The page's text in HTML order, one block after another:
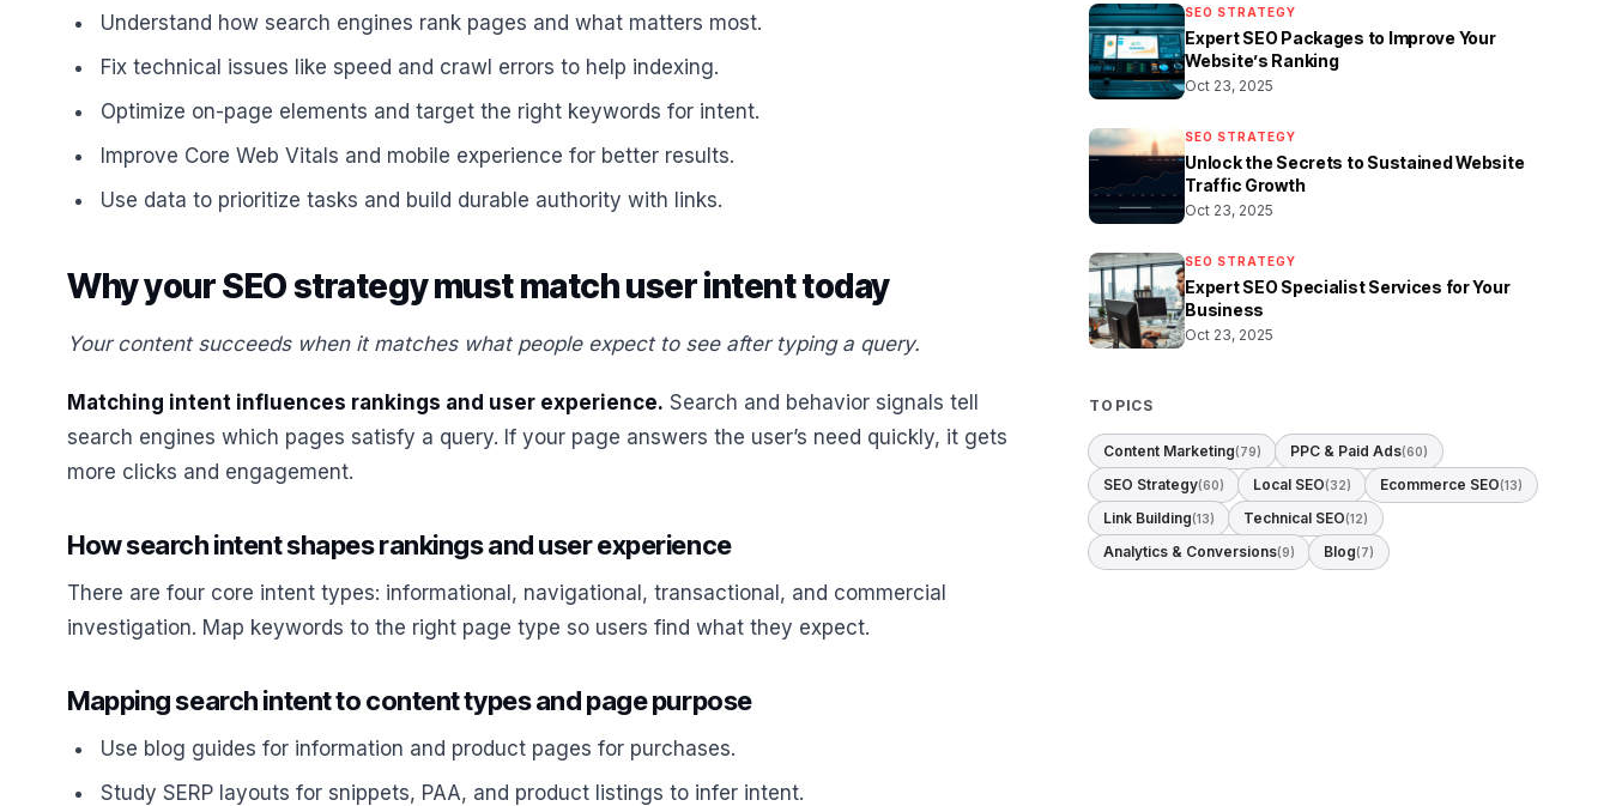
Understand how search engines rank pages and what matters most.
Fix technical issues like speed and crawl errors to help indexing.
Optimize on-page elements and target the right keywords for intent.
Improve Core Web Vitals and mobile experience for better results.
Use data to prioritize tasks and build durable authority with links.
Why your SEO strategy must match user intent today
Your content succeeds when it matches what people expect to see after typing a query.
Matching intent influences rankings and user experience. Search and behavior signals tell
search engines which pages satisfy a query. If your page answers the user’s need quickly, it gets
more clicks and engagement.
How search intent shapes rankings and user experience
There are four core intent types: informational, navigational, transactional, and commercial
investigation. Map keywords to the right page type so users find what they expect.
Mapping search intent to content types and page purpose
Use blog guides for information and product pages for purchases.
Study SERP layouts for snippets, PAA, and product listings to infer intent.
SEO STRATEGY
Expert SEO Packages to Improve Your
Website’s Ranking
Oct 23, 2025
SEO STRATEGY
Unlock the Secrets to Sustained Website
Traffic Growth
Oct 23, 2025
SEO STRATEGY
Expert SEO Specialist Services for Your
Business
Oct 23, 2025
TOPICS
Content Marketing(79) PPC & Paid Ads(60)
SEO Strategy(60) Local SEO(32) Ecommerce SEO(13)
Link Building(13) Technical SEO(12)
Analytics & Conversions(9) Blog(7)